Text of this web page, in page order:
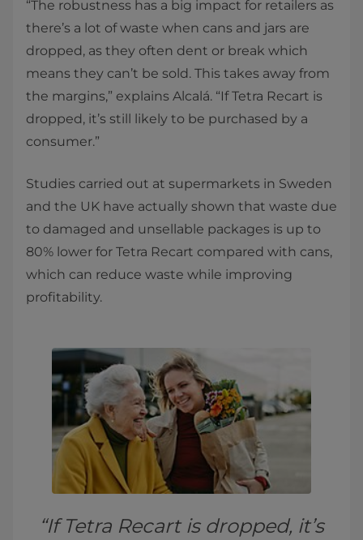
“The robustness has a big impact for retailers as
there’s a lot of waste when cans and jars are
dropped, as they often dent or break which
means they can’t be sold. This takes away from
the margins,” explains Alcalá. “If Tetra Recart is
dropped, it’s still likely to be purchased by a
consumer.”
Studies carried out at supermarkets in Sweden
and the UK have actually shown that waste due
to damaged and unsellable packages is up to
80% lower for Tetra Recart compared with cans,
which can reduce waste while improving
profitability.
“If Tetra Recart is dropped, it’s